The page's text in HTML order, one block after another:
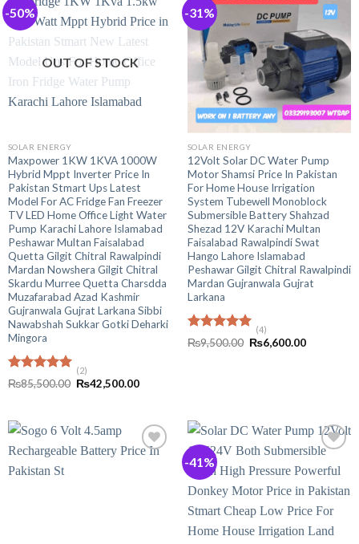
-50%
OUT OF STOCK
SOLAR ENERGY
Maxpower 1KW 1KVA 1000W
Hybrid Mppt Inverter Price In
Pakistan Stmart Ups Latest
Model For AC Fridge Fan Freezer
TV LED Home Office Light Water
Pump Karachi Lahore Islamabad
Peshawar Multan Faisalabad
Quetta Gilgit Chitral Rawalpindi
Mardan Nowshera Gilgit Chitral
Skardu Murree Quetta Charsdda
Muzafarabad Azad Kashmir
Gujranwala Gujrat Larkana Sibbi
Nawabshah Sukkar Gotki Deharki
Mingora
Rated5.00
out of 5
(2)
₨85,500.00 Original
₨42,500.00Current
-31%
SOLAR ENERGY
12Volt Solar DC Water Pump
Motor Shamsi Price In Pakistan
For Home House Irrigation
System Tubewell Monoblock
Submersible Battery Shahzad
Shezad 12V Karachi Multan
Faisalabad Rawalpindi Swat
Hango Lahore Islamabad
Peshawar Gilgit Chitral Rawalpindi
Mardan Gujranwala Gujrat
Larkana
Rated5.00
out of 5
(4)
₨9,500.00 Original
price
₨6,600.00Current
-41%